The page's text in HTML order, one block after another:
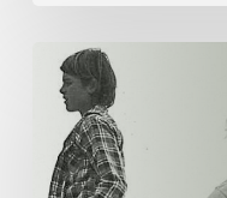
The
Value
Servant
Leadership